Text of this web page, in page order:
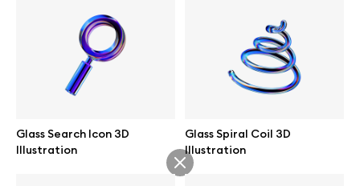
Glass Search Icon 3D
Illustration
Glass Spiral Coil 3D
Illustration